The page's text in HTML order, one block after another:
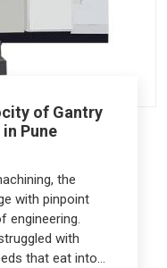
of Gantry
Pune
the
with pinpoint
engineering.
with
that eat into